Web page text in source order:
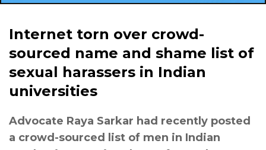
Internet torn over crowd-
sourced name and shame list of
sexual harassers in Indian
universities
Advocate Raya Sarkar had recently posted
a crowd-sourced list of men in Indian